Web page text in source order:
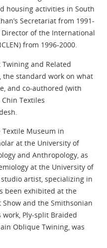
housing activities in South
Secretariat from 1991-
Director of the International
from 1996-2000.
and Related
standard work on what
and co-authored (with
Textiles
Textile Museum in
at the University of
and Anthropology, as
at the University of
artist, specializing in
been exhibited at the
and the Smithsonian
Ply-split Braided
Oblique Twining, was